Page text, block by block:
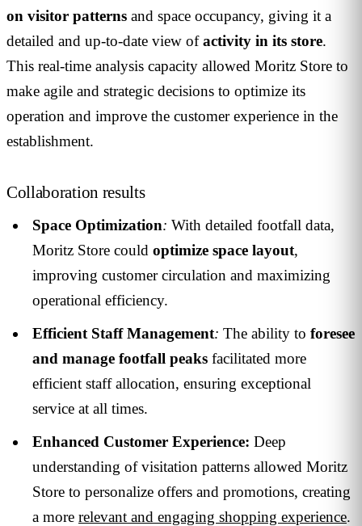
on visitor patterns and space occupancy, giving it a
detailed and up-to-date view ofactivity in its store.
This real-time analysis capacity allowed Moritz Store to
make agile and strategic decisions to optimize its
operation and improve the customer experience in the
establishment.
Collaboration results
Space Optimization: With detailed footfall data,
Moritz Store could optimize space layout,
improving customer circulation and maximizing
operational efficiency.
Efficient Staff Management: The ability to foresee
and manage footfall peaks facilitated more
efficient staff allocation, ensuring exceptional
service at all times.
Enhanced Customer Experience: Deep
understanding of visitation patterns allowed Moritz
Store to personalize offers and promotions, creating
a more relevant and engaging shopping experience.